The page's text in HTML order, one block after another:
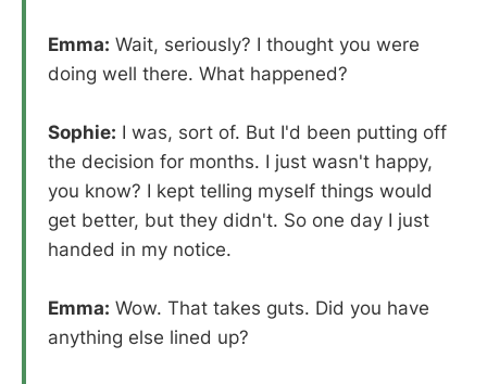
Emma: Wait, seriously? I thought you were
doing well there. What happened?
Sophie: I was, sort of. But I'd been putting off
the decision for months. I just wasn't happy,
you know? I kept telling myself things would
get better, but they didn't. So one day I just
handed in my notice.
Emma: Wow. That takes guts. Did you have
anything else lined up?